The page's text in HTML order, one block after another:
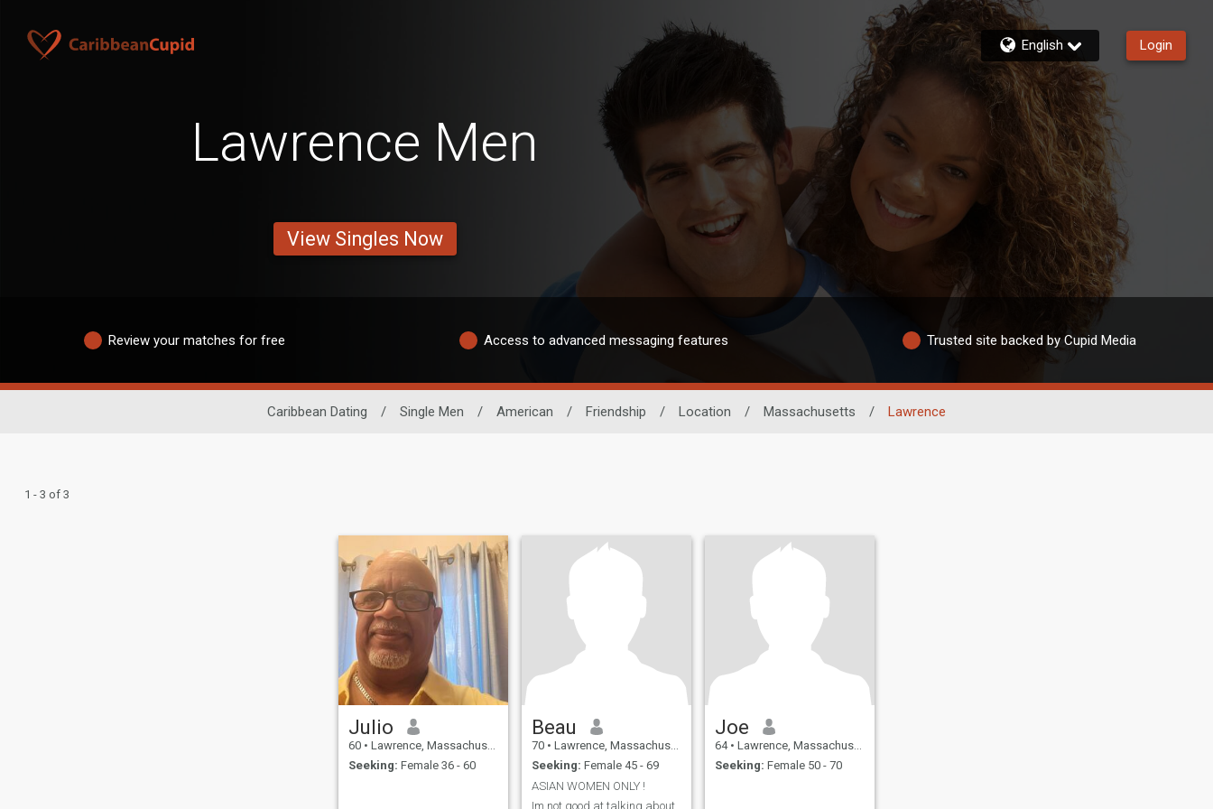
English Login
Lawrence Men
View Singles Now
Review your matches for free Access to advanced messaging features Trusted site backed by Cupid Media
Caribbean Dating / Single Men / American / Friendship / Location / Massachusetts / Lawrence
1 - 3 of 3
Julio
60 • Lawrence, Massachusetts, United States
Seeking: Female 36 - 60
Beau
70 • Lawrence, Massachusetts, United States
Seeking: Female 45 - 69
ASIAN WOMEN ONLY !
Im not good at talking about
Joe
64 • Lawrence, Massachusetts, United States
Seeking: Female 50 - 70